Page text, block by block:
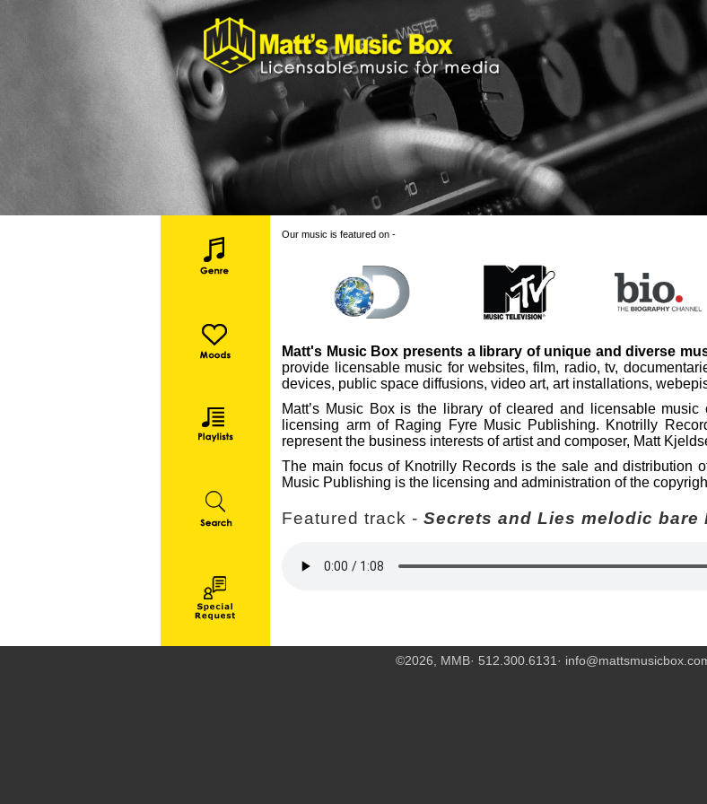
Our music is featured on -
Matt's Music Box presents a library of unique and diverse
provide licensable music for websites, film, radio, tv,
devices, public space diffusions, video art, art installations,
Matt’s Music Box is the library of cleared and licensable
licensing arm of Raging Fyre Music Publishing. Knotrilly
represent the business interests of artist and composer, Matt
The main focus of Knotrilly Records is the sale and distribution
Music Publishing is the licensing and administration of the
Featured track - Secrets and Lies melodic
©2026, MMB· 512.300.6131·